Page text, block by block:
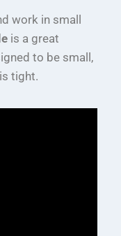
work in small
is a great
to be small,
tight.